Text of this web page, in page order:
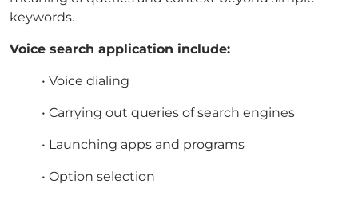
keywords.
Voice search application include:
• Voice dialing
• Carrying out queries of search engines
• Launching apps and programs
• Option selection